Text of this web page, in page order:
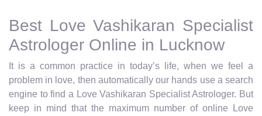
Best Love Vashikaran Specialist
Astrologer Online in Lucknow
It is a common practice in today’s life, when we feel a
problem in love, then automatically our hands use a search
engine to find a Love Vashikaran Specialist Astrologer. But
keep in mind that the maximum number of online Love